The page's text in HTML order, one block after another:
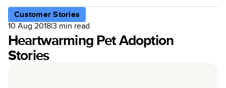
Customer Stories
10 Aug 2018|3min read
Heartwarming Pet Adoption
Stories